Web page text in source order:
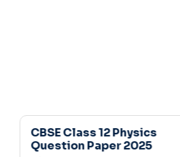
CBSE Class 12 Physics
Question Paper 2025